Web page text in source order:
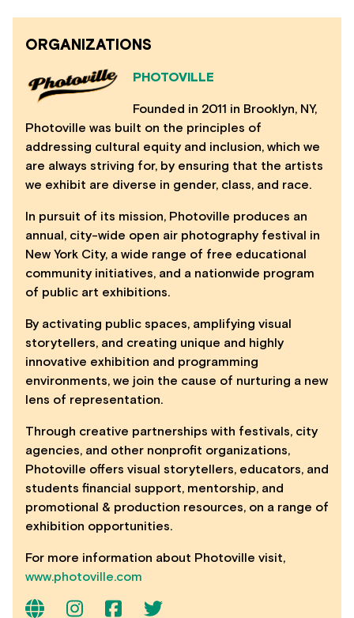
ORGANIZATIONS
PHOTOVILLE
Founded in 2011 in Brooklyn, NY,
Photoville was built on the principles of
addressing cultural equity and inclusion, which we
are always striving for, by ensuring that the artists
we exhibit are diverse in gender, class, and race.
In pursuit of its mission, Photoville produces an
annual, city-wide open air photography festival in
New York City, a wide range of free educational
community initiatives, and a nationwide program
of public art exhibitions.
By activating public spaces, amplifying visual
storytellers, and creating unique and highly
innovative exhibition and programming
environments, we join the cause of nurturing a new
lens of representation.
Through creative partnerships with festivals, city
agencies, and other nonprofit organizations,
Photoville offers visual storytellers, educators, and
students financial support, mentorship, and
promotional & production resources, on a range of
exhibition opportunities.
For more information about Photoville visit,
www.photoville.com